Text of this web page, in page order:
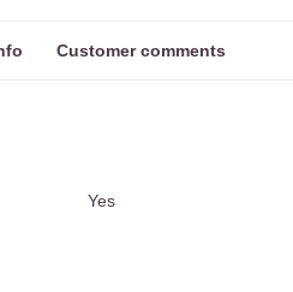
Customer comments
Yes